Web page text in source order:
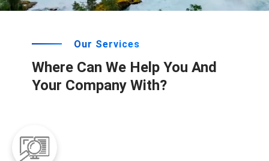
Our Services
Where Can We Help You And
Your Company With?